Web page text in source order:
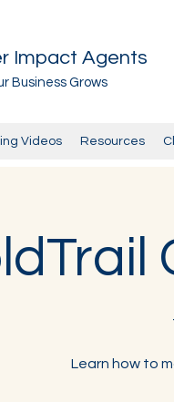
Impact Agents
Business Grows
Videos Resources
Learn how to